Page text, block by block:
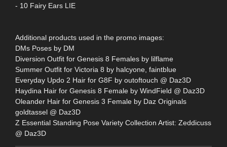
- 10 Fairy Ears LIE
Additional products used in the promo images:
DMs Poses by DM
Diversion Outfit for Genesis 8 Females by lilflame
Summer Outfit for Victoria 8 by halcyone, faintblue
Everyday Updo 2 Hair for G8F by outoftouch @ Daz3D
Haydina Hair for Genesis 8 Female by WindField @ Daz3D
Oleander Hair for Genesis 3 Female by Daz Originals
goldtassel @ Daz3D
Z Essential Standing Pose Variety Collection Artist: Zeddicuss
@ Daz3D